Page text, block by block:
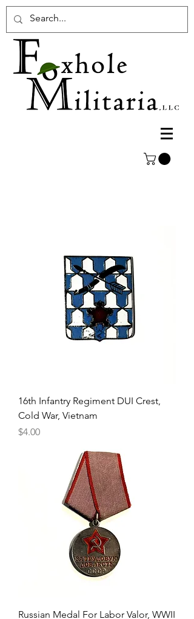
16th Infantry Regiment DUI Crest,
Cold War, Vietnam
Price
$4.00
Russian Medal For Labor Valor, WWII